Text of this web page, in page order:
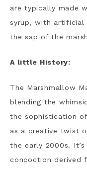
are typically made
syrup, with artificial
the sap of the
A little History:
The Marshmallow
blending the
the sophistication of
as a creative twist
the early 2000s.
concoction derived